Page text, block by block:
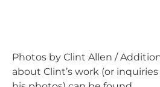
Photos by Clint Allen /
about Clint’s work (or